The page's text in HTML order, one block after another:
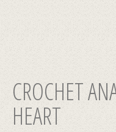
CROCHET
HEART